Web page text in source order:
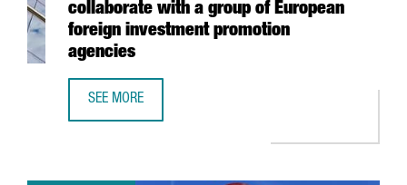
collaborate with a group of European
foreign investment promotion
agencies
SEE MORE